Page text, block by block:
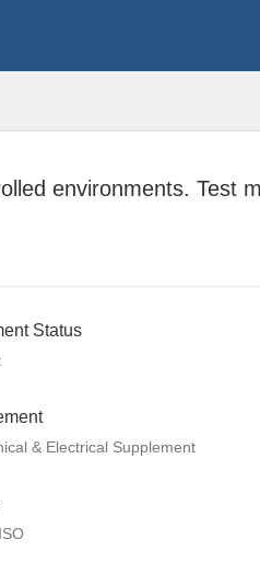
environments. Test
Status
& Electrical Supplement